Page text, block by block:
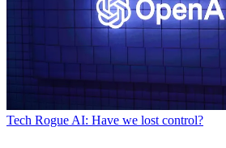
Tech Rogue AI: Have we lost control?